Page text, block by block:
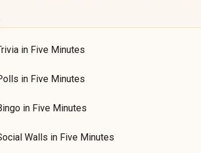
in Five Minutes
in Five Minutes
in Five Minutes
Walls in Five Minutes